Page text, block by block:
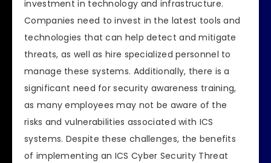
investment in technology and infrastructure.
Companies need to invest in the latest tools and
technologies that can help detect and mitigate
threats, as well as hire specialized personnel to
manage these systems. Additionally, there is a
significant need for security awareness training,
as many employees may not be aware of the
risks and vulnerabilities associated with ICS
systems. Despite these challenges, the benefits
of implementing an ICS Cyber Security Threat